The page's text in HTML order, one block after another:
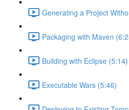
Generating a Project
Packaging with Maven
Building with Eclipse (5:14)
Executable Wars (5:46)